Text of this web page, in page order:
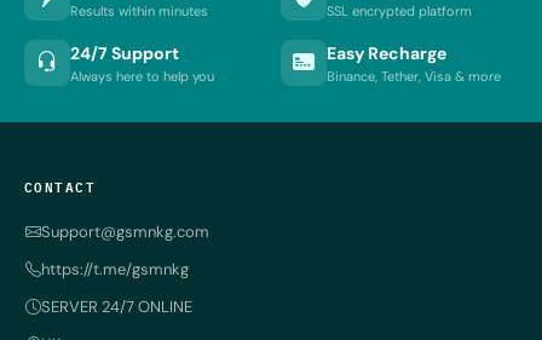
Results within minutes SSL encrypted platform
24/7 Support
Always here to help you
Easy Recharge
Binance, Tether, Visa & more
CONTACT
Support@gsmnkg.com
https://t.me/gsmnkg
SERVER 24/7 ONLINE